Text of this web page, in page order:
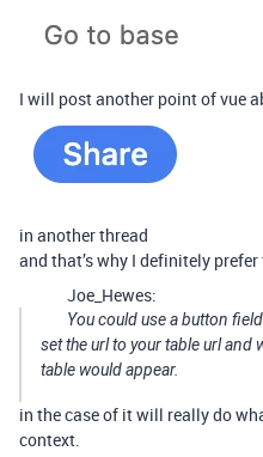
I will post another point of vue
in another thread
and that’s why I definitely
Joe_Hewes:
You could use a button
set the url to your table url and
table would appear.
in the case of it will really do
context.